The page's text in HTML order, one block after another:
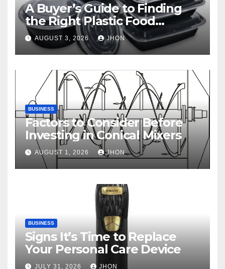
A Buyer’s Guide to Finding
the Right Plastic Food
Container Supplier
AUGUST 3, 2026 JHON
BUSINESS
Factors to Consider Before
Investing in Conical Mixers
AUGUST 1, 2026 JHON
BUSINESS
Signs It’s Time to Replace
Your Personal Care Device
JULY 31, 2026 JHON